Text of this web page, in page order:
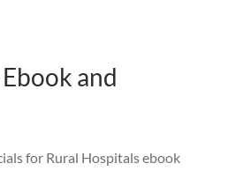
and
for Rural Hospitals ebook